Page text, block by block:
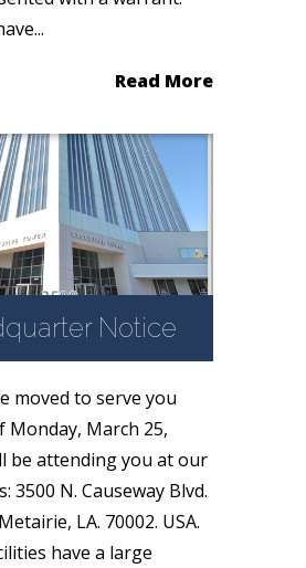
Read More
Notice
moved to serve you
Monday, March 25,
be attending you at our
3500 N. Causeway Blvd.
LA. 70002. USA.
have a large